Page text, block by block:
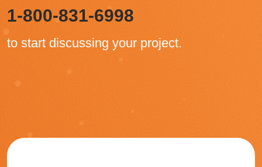
1-800-831-6998
to start discussing your project.